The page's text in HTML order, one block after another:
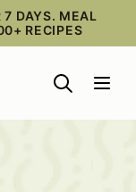
7 DAYS. MEAL
RECIPES